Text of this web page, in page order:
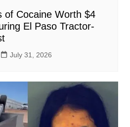
of Cocaine Worth $4
El Paso Tractor-
July 31, 2026